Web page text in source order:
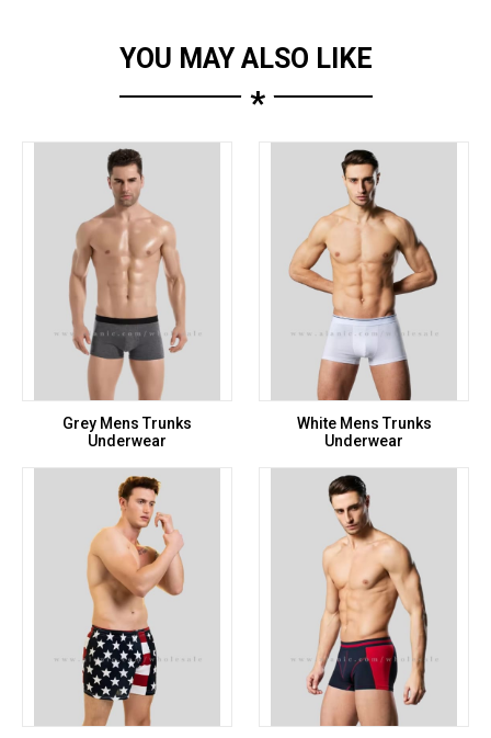
YOU MAY ALSO LIKE
*
Grey Mens Trunks
Underwear
White Mens Trunks
Underwear